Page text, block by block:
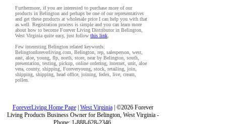
Furthermore, if you are interested to purchase more of our
products in Belington and perhaps be one of our representatives
and get these products at wholesale price I can help you with that
as well. Registration process is simple and you can learn more
about how to become Forever Living Distributor in Belington,
West Virginia quite easy, just follow this link
Few interesting Belington related keywords:
Belingtonforeverliving.com, Belington, rep, salesperson, west,
east, aloe, young, flp, north, store, near by Belington, south,
presentation, testing, pickup, online ordering, internet, unit, aloe
vera, county, shipping, Foreveryoung, stock, retailing, join,
shipping, shipping, head office, joining, fedex, live, cream,
pollen.
ForeverLiving Home Page| West Virginia| ©2026 Forever
Living Products Business Owner for Belington, West Virginia -
Phone: 1-888-628-2346.